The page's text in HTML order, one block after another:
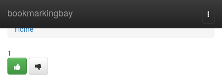
bookmarkingbay
Home
Home
1